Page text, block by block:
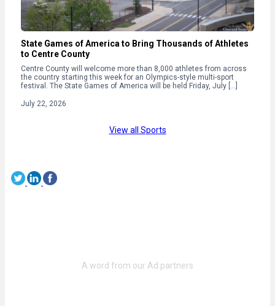
State Games of America to Bring Thousands of Athletes
to Centre County
Centre County will welcome more than 8,000 athletes from across
the country starting this week for an Olympics-style multi-sport
festival. The State Games of America will be held Friday, July […]
July 22, 2026
View all Sports